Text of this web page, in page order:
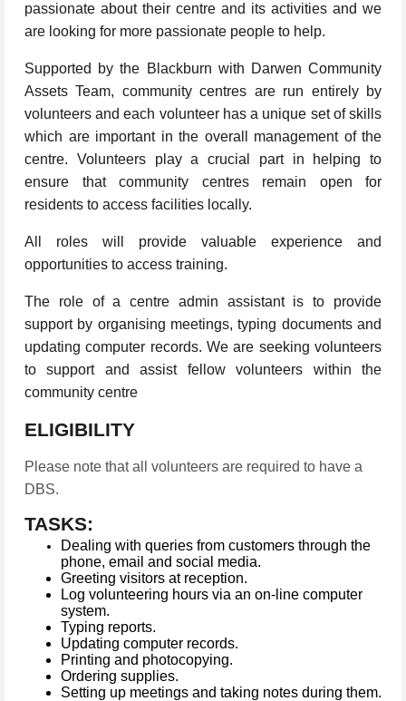
passionate about their centre and its activities and we
are looking for more passionate people to help.
Supported by the Blackburn with Darwen Community
Assets Team, community centres are run entirely by
volunteers and each volunteer has a unique set of skills
which are important in the overall management of the
centre. Volunteers play a crucial part in helping to
ensure that community centres remain open for
residents to access facilities locally.
All roles will provide valuable experience and
opportunities to access training.
The role of a centre admin assistant is to provide
support by organising meetings, typing documents and
updating computer records. We are seeking volunteers
to support and assist fellow volunteers within the
community centre
ELIGIBILITY
Please note that all volunteers are required to have a
DBS.
TASKS:
Dealing with queries from customers through the
phone, email and social media.
Greeting visitors at reception.
Log volunteering hours via an on-line computer
system.
Typing reports.
Updating computer records.
Printing and photocopying.
Ordering supplies.
Setting up meetings and taking notes during them.